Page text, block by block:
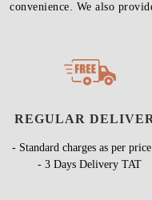
convenience. We also
REGULAR
- Standard charges as per
- 3 Days Delivery TAT